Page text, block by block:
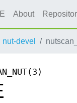
About
nut-devel